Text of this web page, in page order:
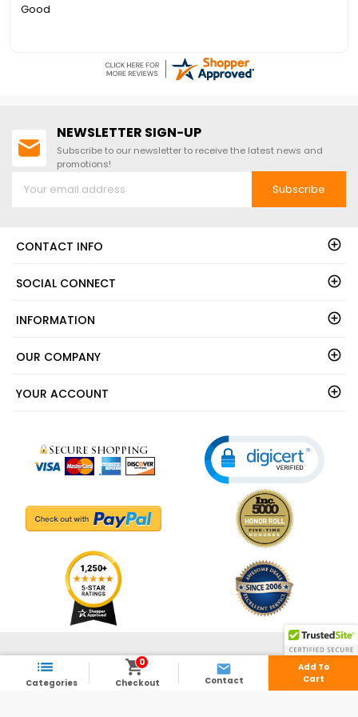
Quick to answer phone for questions on the free floor
NEWSLETTER SIGN-UP
Subscribe to our newsletter to receive the latest news and
promotions!
Subscribe
CONTACT INFO
SOCIAL CONNECT
INFORMATION
OUR COMPANY
YOUR ACCOUNT
© 2003 - 2026 - ShedsDirect.com - All Rights Reserved.

Categories

0
Checkout

Contact
Add To
Cart